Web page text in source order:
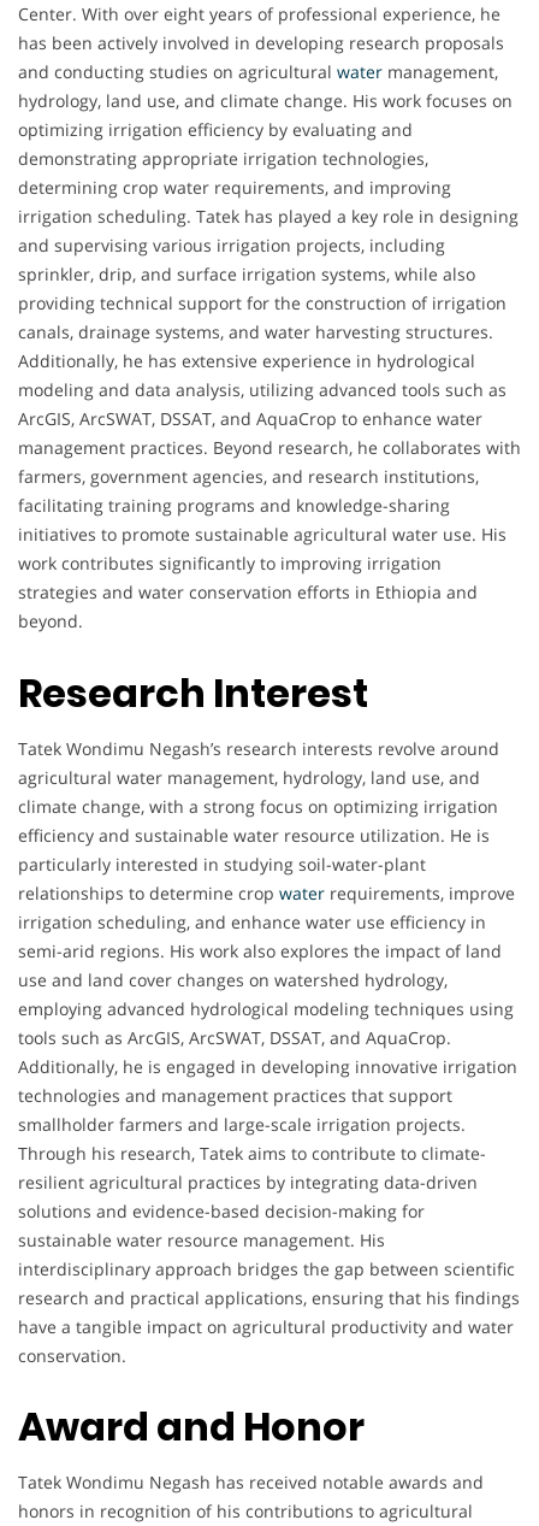
Center. With over eight years of professional experience, he
has been actively involved in developing research proposals
and conducting studies on agricultural water management,
hydrology, land use, and climate change. His work focuses on
optimizing irrigation efficiency by evaluating and
demonstrating appropriate irrigation technologies,
determining crop water requirements, and improving
irrigation scheduling. Tatek has played a key role in designing
and supervising various irrigation projects, including
sprinkler, drip, and surface irrigation systems, while also
providing technical support for the construction of irrigation
canals, drainage systems, and water harvesting structures.
Additionally, he has extensive experience in hydrological
modeling and data analysis, utilizing advanced tools such as
ArcGIS, ArcSWAT, DSSAT, and AquaCrop to enhance water
management practices. Beyond research, he collaborates with
farmers, government agencies, and research institutions,
facilitating training programs and knowledge-sharing
initiatives to promote sustainable agricultural water use. His
work contributes significantly to improving irrigation
strategies and water conservation efforts in Ethiopia and
beyond.
Research Interest
Tatek Wondimu Negash’s research interests revolve around
agricultural water management, hydrology, land use, and
climate change, with a strong focus on optimizing irrigation
efficiency and sustainable water resource utilization. He is
particularly interested in studying soil-water-plant
relationships to determine crop water requirements, improve
irrigation scheduling, and enhance water use efficiency in
semi-arid regions. His work also explores the impact of land
use and land cover changes on watershed hydrology,
employing advanced hydrological modeling techniques using
tools such as ArcGIS, ArcSWAT, DSSAT, and AquaCrop.
Additionally, he is engaged in developing innovative irrigation
technologies and management practices that support
smallholder farmers and large-scale irrigation projects.
Through his research, Tatek aims to contribute to climate-
resilient agricultural practices by integrating data-driven
solutions and evidence-based decision-making for
sustainable water resource management. His
interdisciplinary approach bridges the gap between scientific
research and practical applications, ensuring that his findings
have a tangible impact on agricultural productivity and water
conservation.
Award and Honor
Tatek Wondimu Negash has received notable awards and
honors in recognition of his contributions to agricultural